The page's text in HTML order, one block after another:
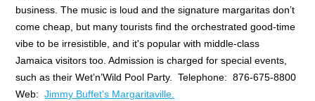
business. The music is loud and the signature margaritas don’t
come cheap, but many tourists find the orchestrated good-time
vibe to be irresistible, and it's popular with middle-class
Jamaica visitors too. Admission is charged for special events,
such as their Wet’n’Wild Pool Party. Telephone: 876-675-8800
Web:Jimmy Buffet's Margaritaville.